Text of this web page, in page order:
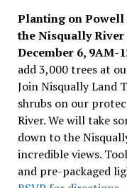
Planting on Powell
the Nisqually River
December 6, 9AM-
add 3,000 trees at
Join Nisqually Land
shrubs on our
River. We will take
down to the
incredible views.
and pre-packaged